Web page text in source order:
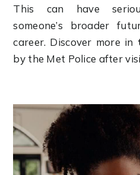
This can have
someone’s broader
career. Discover more in
by the Met Police after